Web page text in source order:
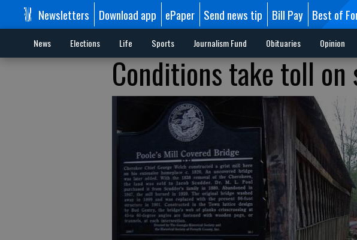
Newsletters Download app ePaper Send news tip Bill Pay Best of
News Elections Life Sports Journalism Fund Obituaries Opinion
Conditions take toll on